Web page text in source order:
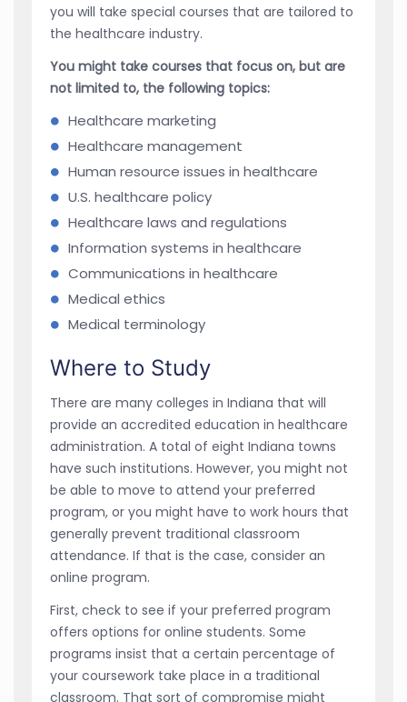
you will take special courses that are tailored to
the healthcare industry.
You might take courses that focus on, but are
not limited to, the following topics:
Healthcare marketing
Healthcare management
Human resource issues in healthcare
U.S. healthcare policy
Healthcare laws and regulations
Information systems in healthcare
Communications in healthcare
Medical ethics
Medical terminology
Where to Study
There are many colleges in Indiana that will
provide an accredited education in healthcare
administration. A total of eight Indiana towns
have such institutions. However, you might not
be able to move to attend your preferred
program, or you might have to work hours that
generally prevent traditional classroom
attendance. If that is the case, consider an
online program.
First, check to see if your preferred program
offers options for online students. Some
programs insist that a certain percentage of
your coursework take place in a traditional
classroom. That sort of compromise might